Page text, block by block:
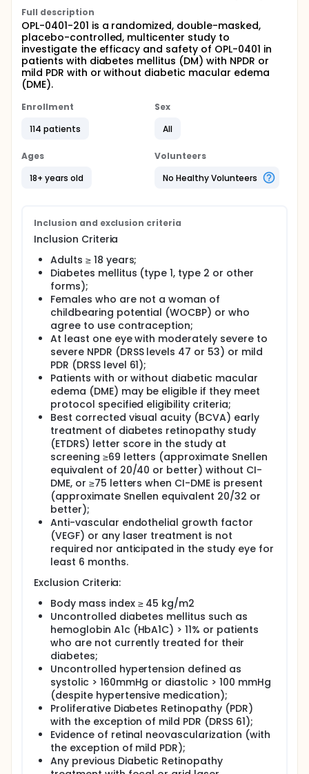
Full description
OPL-0401-201 is a randomized, double-masked,
placebo-controlled, multicenter study to
investigate the efficacy and safety of OPL-0401 in
patients with diabetes mellitus (DM) with NPDR or
mild PDR with or without diabetic macular edema
(DME).
Enrollment
114 patients
Sex
All
Ages
18+ years old
Volunteers
No Healthy Volunteers
Inclusion and exclusion criteria
Inclusion Criteria
Adults ≥ 18 years;
Diabetes mellitus (type 1, type 2 or other
forms);
Females who are not a woman of
childbearing potential (WOCBP) or who
agree to use contraception;
At least one eye with moderately severe to
severe NPDR (DRSS levels 47 or 53) or mild
PDR (DRSS level 61);
Patients with or without diabetic macular
edema (DME) may be eligible if they meet
protocol specified eligibility criteria;
Best corrected visual acuity (BCVA) early
treatment of diabetes retinopathy study
(ETDRS) letter score in the study at
screening ≥69 letters (approximate Snellen
equivalent of 20/40 or better) without CI-
DME, or ≥75 letters when CI-DME is present
(approximate Snellen equivalent 20/32 or
better);
Anti-vascular endothelial growth factor
(VEGF) or any laser treatment is not
required nor anticipated in the study eye for
least 6 months.
Exclusion Criteria:
Body mass index ≥ 45 kg/m2
Uncontrolled diabetes mellitus such as
hemoglobin A1c (HbA1C) > 11% or patients
who are not currently treated for their
diabetes;
Uncontrolled hypertension defined as
systolic > 160mmHg or diastolic > 100 mmHg
(despite hypertensive medication);
Proliferative Diabetes Retinopathy (PDR)
with the exception of mild PDR (DRSS 61);
Evidence of retinal neovascularization (with
the exception of mild PDR);
Any previous Diabetic Retinopathy